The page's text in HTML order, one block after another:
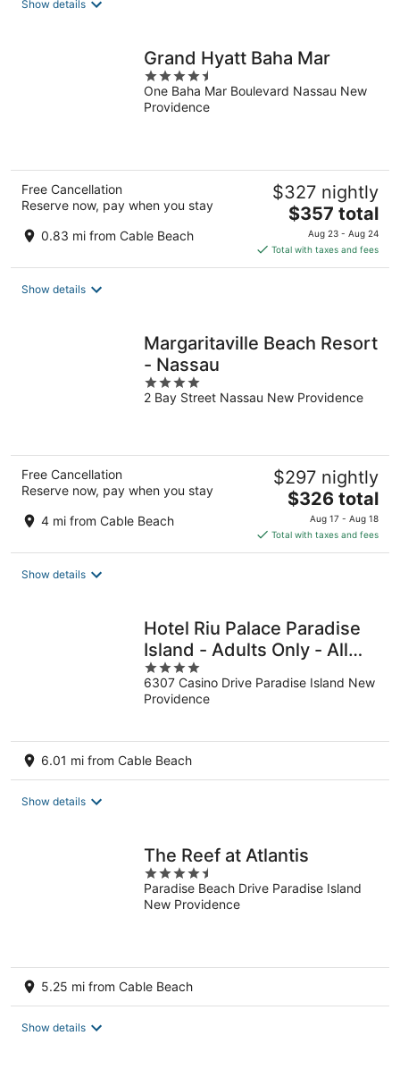
Show details
Grand Hyatt Baha Mar
4.5
out
of
One Baha Mar Boulevard Nassau New
Providence
Free Cancellation
Reserve now, pay when you stay
0.83 mi from Cable Beach
$327 nightly
The
price
is
$357
$357 total
Aug 23 - Aug 24
Total with taxes and fees
Show details
Margaritaville Beach Resort
- Nassau
4
out
2 Bay Street Nassau New Providence
Free Cancellation
Reserve now, pay when you stay
4 mi from Cable Beach
$297 nightly
The
price
is
$326
$326 total
Aug 17 - Aug 18
Total with taxes and fees
Show details
Hotel Riu Palace Paradise
Island - Adults Only - All
Inclusive
4
out
of
6307 Casino Drive Paradise Island New
Providence
6.01 mi from Cable Beach
Show details
The Reef at Atlantis
4.5
out
of
Paradise Beach Drive Paradise Island
New Providence
5.25 mi from Cable Beach
Show details